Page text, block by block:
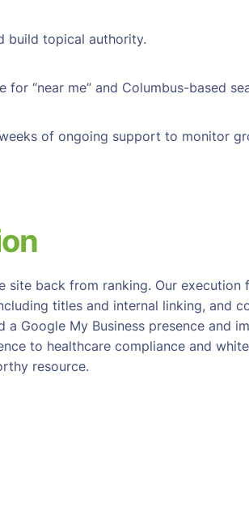
build topical authority.
“near me” and Columbus-based
of ongoing support to monitor
back from ranking. Our execution
titles and internal linking, and
Google My Business presence and
to healthcare compliance and
resource.